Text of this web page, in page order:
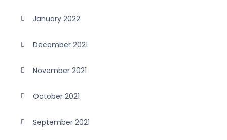
January 2022
December 2021
November 2021
October 2021
September 2021